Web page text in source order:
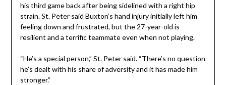
his third game back after being sidelined with a right hip
strain. St. Peter said Buxton’s hand injury initially left him
feeling down and frustrated, but the 27-year-old is
resilient and a terrific teammate even when not playing.
“He’s a special person,” St. Peter said. “There’s no question
he’s dealt with his share of adversity and it has made him
stronger.”